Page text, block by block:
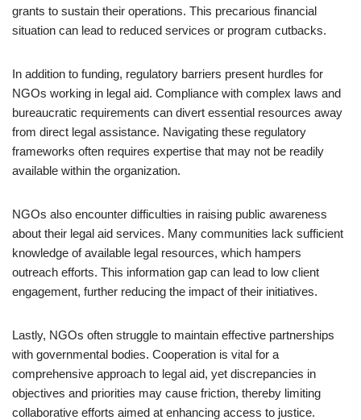
grants to sustain their operations. This precarious financial
situation can lead to reduced services or program cutbacks.
In addition to funding, regulatory barriers present hurdles for
NGOs working in legal aid. Compliance with complex laws and
bureaucratic requirements can divert essential resources away
from direct legal assistance. Navigating these regulatory
frameworks often requires expertise that may not be readily
available within the organization.
NGOs also encounter difficulties in raising public awareness
about their legal aid services. Many communities lack sufficient
knowledge of available legal resources, which hampers
outreach efforts. This information gap can lead to low client
engagement, further reducing the impact of their initiatives.
Lastly, NGOs often struggle to maintain effective partnerships
with governmental bodies. Cooperation is vital for a
comprehensive approach to legal aid, yet discrepancies in
objectives and priorities may cause friction, thereby limiting
collaborative efforts aimed at enhancing access to justice.